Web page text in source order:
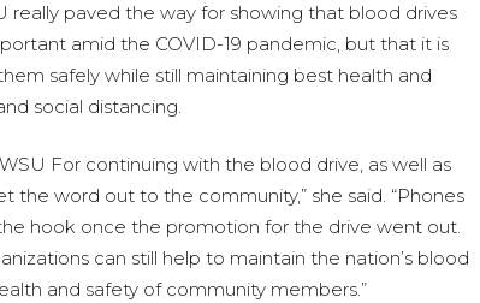
really paved the way for showing that blood drives
amid the COVID-19 pandemic, but that it is
safely while still maintaining best health and
social distancing.
For continuing with the blood drive, as well as
the word out to the community,” she said. “Phones
hook once the promotion for the drive went out.
can still help to maintain the nation’s blood
and safety of community members.”